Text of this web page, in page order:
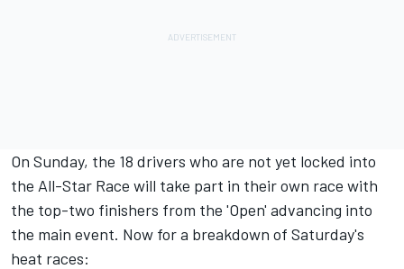
On Sunday, the 18 drivers who are not yet locked into
the All-Star Race will take part in their own race with
the top-two finishers from the 'Open' advancing into
the main event. Now for a breakdown of Saturday's
heat races: